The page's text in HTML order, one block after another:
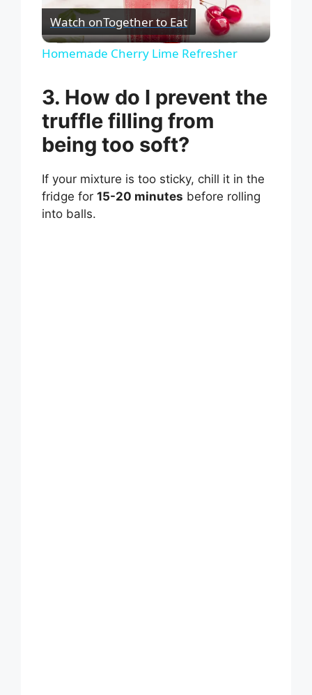
l
y
i
Watch onTogether to Eat
Homemade Cherry Lime Refresher
3. How do I prevent the
truffle filling from
being too soft?
If your mixture is too sticky, chill it in the
fridge for 15-20 minutes before rolling
into balls.